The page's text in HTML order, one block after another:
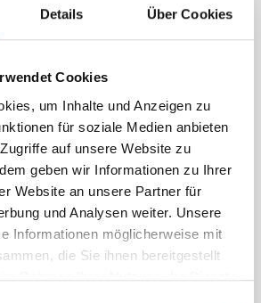
Details Über Cookies
Cookies
um Inhalte und Anzeigen zu
für soziale Medien anbieten
auf unsere Website zu
geben wir Informationen zu Ihrer
Website an unsere Partner für
und Analysen weiter. Unsere
Informationen möglicherweise mit
die Sie ihnen bereitgestellt
Rahmen Ihrer Nutzung der Dienste
at a glance
Exclusive use through
interaction with other traffic
: Defined procedures for